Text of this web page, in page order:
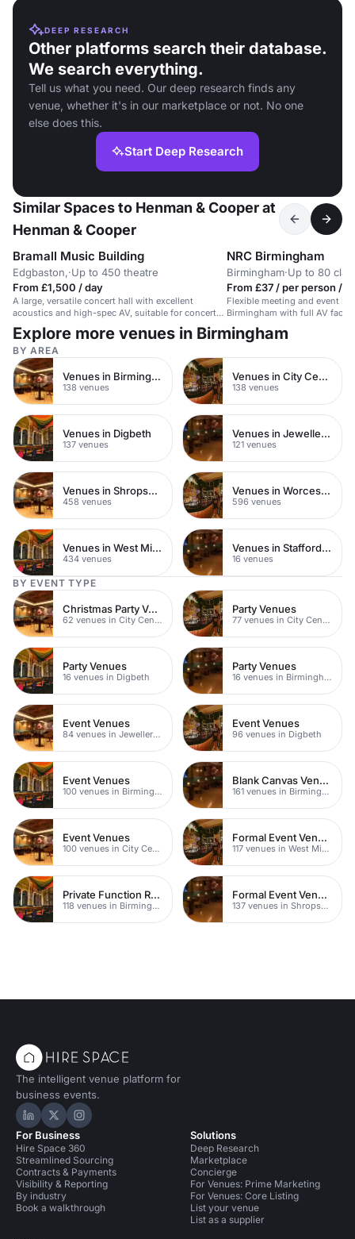
DEEP RESEARCH
Other platforms search their database.
We search everything.
Tell us what you need. Our deep research finds any
venue, whether it's in our marketplace or not. No one
else does this.
Start Deep Research
Similar Spaces to Henman & Cooper at
Henman & Cooper
Bramall Music Building
Edgbaston,·Up to 450 theatre
From £1,500 / day
A large, versatile concert hall with excellent
acoustics and high-spec AV, suitable for concerts,
events and conferences.
NRC Birmingham
Birmingham·Up to 80
From £37 / per person /
Flexible meeting and event
Birmingham with full AV
people.
Explore more venues in Birmingham
BY AREA
Venues in Birmingham City Centre
138 venues
Venues in City Centre
138 venues
Venues in Digbeth
137 venues
Venues in Jewellery Quarter
121 venues
Venues in Shropshire
458 venues
Venues in Worcestershire
596 venues
Venues in West Midlands
434 venues
Venues in Staffordshire
16 venues
BY EVENT TYPE
Christmas Party Venues
62 venues in City Centre
Party Venues
77 venues in City Centre
Party Venues
16 venues in Digbeth
Party Venues
16 venues in Birmingham City Centre
Event Venues
84 venues in Jewellery Quarter
Event Venues
96 venues in Digbeth
Event Venues
100 venues in Birmingham City Centre
Blank Canvas Venues
161 venues in Birmingham
Event Venues
100 venues in City Centre
Formal Event Venues
117 venues in West Midlands
Private Function Rooms
118 venues in Birmingham
Formal Event Venues
137 venues in Shropshire
The intelligent venue platform for
business events.
Hire Space on LinkedIn
Hire Space on X
Hire Space on Instagram
For Business
Hire Space 360
Streamlined Sourcing
Contracts & Payments
Visibility & Reporting
By industry
Book a walkthrough
Solutions
Deep Research
Marketplace
Concierge
For Venues: Prime Marketing
For Venues: Core Listing
List your venue
List as a supplier